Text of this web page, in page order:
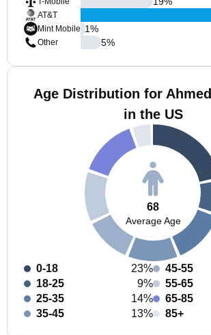
AT&T
Mint Mobile
Other
1%
5%
Age Distribution for
in the US
68
Average Age
0-18
23%
18-25
9%
25-35
14%
35-45
13%
45-55
55-65
65-85
85+